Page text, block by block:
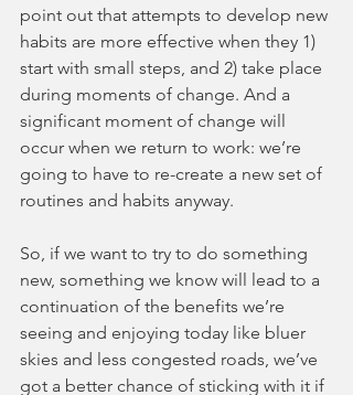
point out that attempts to develop new
habits are more effective when they 1)
start with small steps, and 2) take place
during moments of change. And a
significant moment of change will
occur when we return to work: we’re
going to have to re-create a new set of
routines and habits anyway.
So, if we want to try to do something
new, something we know will lead to a
continuation of the benefits we’re
seeing and enjoying today like bluer
skies and less congested roads, we’ve
got a better chance of sticking with it if